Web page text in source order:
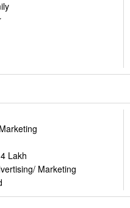
Lakh
Marketing